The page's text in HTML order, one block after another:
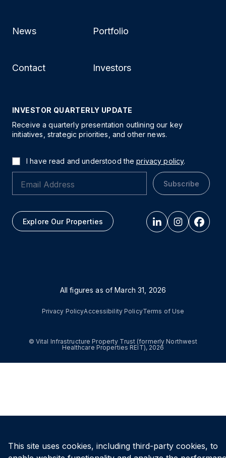
This site uses cookies, including third-party cookies, to
INVESTOR QUARTERLY UPDATE
Receive a quarterly presentation outlining our key
initiatives, strategic priorities, and other news.
I have read and understood the privacy policy.
Subscribe
Explore Our Properties
All figures as of March 31, 2026
Privacy PolicyAccessibility PolicyTerms of Use
© Vital Infrastructure Property Trust (formerly Northwest
Healthcare Properties REIT), 2026
News Portfolio
Contact Investors